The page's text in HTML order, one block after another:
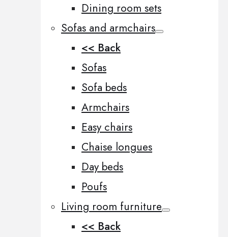
Dining room sets
Sofas and armchairs
<< Back
Sofas
Sofa beds
Armchairs
Easy chairs
Chaise longues
Day beds
Poufs
Living room furniture
<< Back